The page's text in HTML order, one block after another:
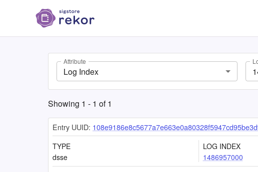
Attribute
Log Index
Showing 1 - 1 of1
Entry UUID:
TYPE
dsse
LOG INDEX
1486957000